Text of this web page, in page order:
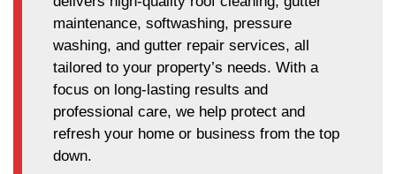
maintenance, softwashing, pressure
washing, and gutter repair services, all
tailored to your property’s needs. With a
focus on long-lasting results and
professional care, we help protect and
refresh your home or business from the top
down.